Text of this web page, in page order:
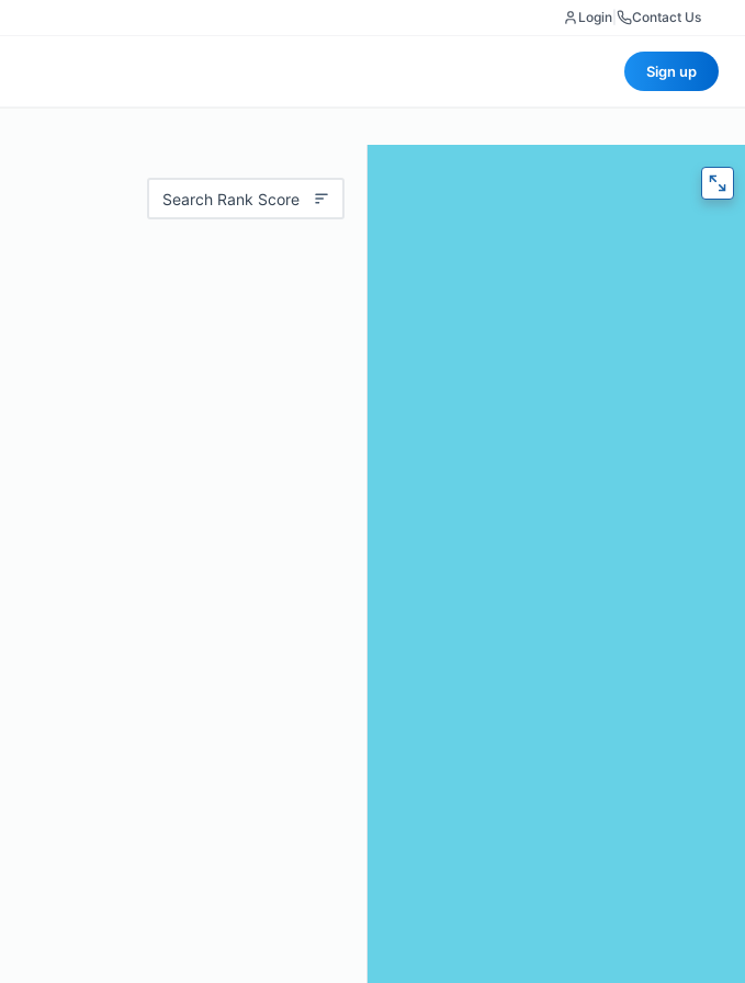
Login Contact Us
Sign up
Search Rank Score